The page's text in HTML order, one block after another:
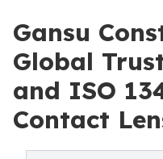
Gansu
Global
and ISO
Contact